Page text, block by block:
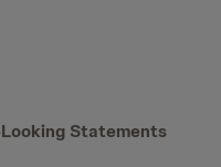
Statements